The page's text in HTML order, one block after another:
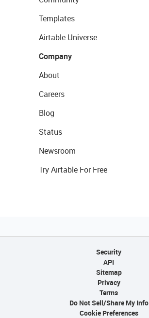
Templates
Airtable Universe
Company
About
Careers
Blog
Status
Newsroom
Try Airtable For Free
Security
API
Sitemap
Privacy
Terms
Do Not Sell/Share My Info
Cookie Preferences